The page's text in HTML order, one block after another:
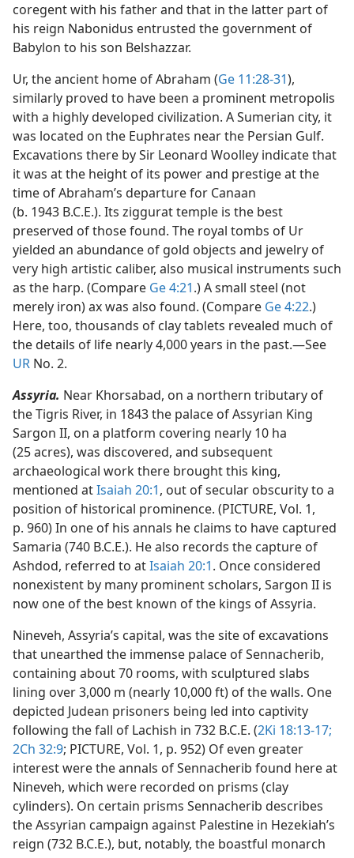
coregent with his father and that in the latter part of
his reign Nabonidus entrusted the government of
Babylon to his son Belshazzar.
Ur, the ancient home of Abraham (Ge 11:28-31),
similarly proved to have been a prominent metropolis
with a highly developed civilization. A Sumerian city, it
was located on the Euphrates near the Persian Gulf.
Excavations there by Sir Leonard Woolley indicate that
it was at the height of its power and prestige at the
time of Abraham’s departure for Canaan
(b. 1943 B.C.E.). Its ziggurat temple is the best
preserved of those found. The royal tombs of Ur
yielded an abundance of gold objects and jewelry of
very high artistic caliber, also musical instruments such
as the harp. (Compare Ge 4:21.) A small steel (not
merely iron) ax was also found. (Compare Ge 4:22.)
Here, too, thousands of clay tablets revealed much of
the details of life nearly 4,000 years in the past.​—See
UR No. 2.
Assyria. Near Khorsabad, on a northern tributary of
the Tigris River, in 1843 the palace of Assyrian King
Sargon II, on a platform covering nearly 10 ha
(25 acres), was discovered, and subsequent
archaeological work there brought this king,
mentioned atIsaiah 20:1, out of secular obscurity to a
position of historical prominence. (PICTURE, Vol. 1,
p. 960) In one of his annals he claims to have captured
Samaria (740 B.C.E.). He also records the capture of
Ashdod, referred to atIsaiah 20:1. Once considered
nonexistent by many prominent scholars, Sargon II is
now one of the best known of the kings of Assyria.
Nineveh, Assyria’s capital, was the site of excavations
that unearthed the immense palace of Sennacherib,
containing about 70 rooms, with sculptured slabs
lining over 3,000 m (nearly 10,000 ft) of the walls. One
depicted Judean prisoners being led into captivity
following the fall of Lachish in 732 B.C.E. (2Ki 18:13-17;
2Ch 32:9; PICTURE, Vol. 1, p. 952) Of even greater
interest were the annals of Sennacherib found here at
Nineveh, which were recorded on prisms (clay
cylinders). On certain prisms Sennacherib describes
the Assyrian campaign against Palestine in Hezekiah’s
reign (732 B.C.E.), but, notably, the boastful monarch